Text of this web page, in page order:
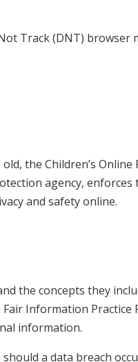
Track (DNT) browser
the Children’s Online
agency, enforces
and safety online.
the concepts they
Information Practice
information.
a data breach